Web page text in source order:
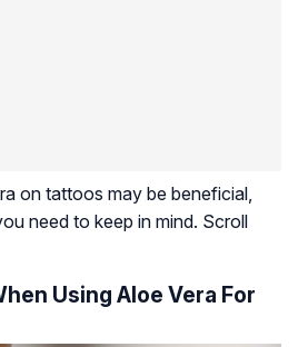
on tattoos may be beneficial,
need to keep in mind. Scroll
Using Aloe Vera For